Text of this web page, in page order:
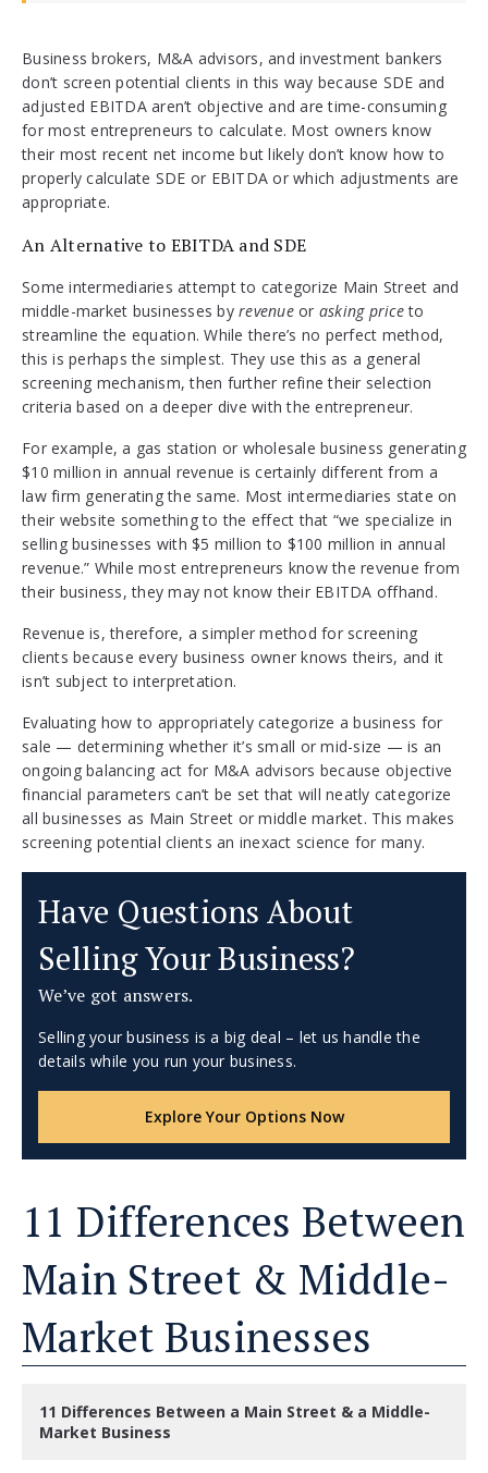
Business brokers, M&A advisors, and investment bankers
don’t screen potential clients in this way because SDE and
adjusted EBITDA aren’t objective and are time-consuming
for most entrepreneurs to calculate. Most owners know
their most recent net income but likely don’t know how to
properly calculate SDE or EBITDA or which adjustments are
appropriate.
An Alternative to EBITDA and SDE
Some intermediaries attempt to categorize Main Street and
middle-market businesses by revenue or asking priceto
streamline the equation. While there’s no perfect method,
this is perhaps the simplest. They use this as a general
screening mechanism, then further refine their selection
criteria based on a deeper dive with the entrepreneur.
For example, a gas station or wholesale business generating
$10 million in annual revenue is certainly different from a
law firm generating the same. Most intermediaries state on
their website something to the effect that “we specialize in
selling businesses with $5 million to $100 million in annual
revenue.” While most entrepreneurs know the revenue from
their business, they may not know their EBITDA offhand.
Revenue is, therefore, a simpler method for screening
clients because every business owner knows theirs, and it
isn’t subject to interpretation.
Evaluating how to appropriately categorize a business for
sale — determining whether it’s small or mid-size — is an
ongoing balancing act for M&A advisors because objective
financial parameters can’t be set that will neatly categorize
all businesses as Main Street or middle market. This makes
screening potential clients an inexact science for many.
Have Questions About
Selling Your Business?
We’ve got answers.
Selling your business is a big deal – let us handle the
details while you run your business.
Explore Your Options Now
11 Differences Between
Main Street & Middle-
Market Businesses
11 Differences Between a Main Street & a Middle-
Market Business